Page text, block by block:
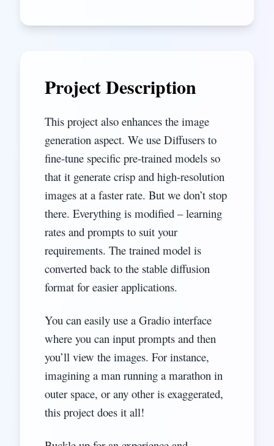
Project Description
This project also enhances the image
generation aspect. We use Diffusers to
fine-tune specific pre-trained models so
that it generate crisp and high-resolution
images at a faster rate. But we don’t stop
there. Everything is modified – learning
rates and prompts to suit your
requirements. The trained model is
converted back to the stable diffusion
format for easier applications.
You can easily use a Gradio interface
where you can input prompts and then
you’ll view the images. For instance,
imagining a man running a marathon in
outer space, or any other is exaggerated,
this project does it all!